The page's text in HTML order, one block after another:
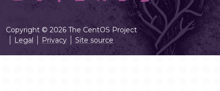
Copyright © 2026 The CentOS Project
Legal
Privacy Site source